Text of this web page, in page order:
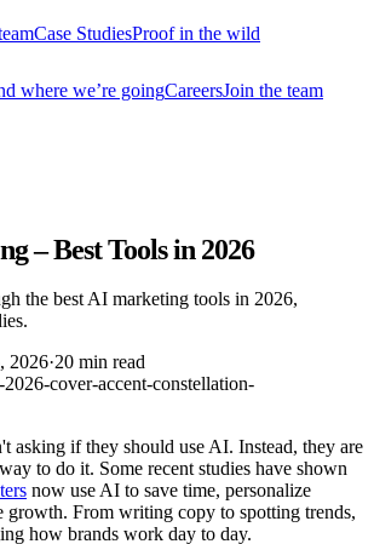
Case StudiesProof in the wild
where we’re goingCareersJoin the team
– Best Tools in 2026
the best AI marketing tools in 2026,
2026·20 min read
asking if they should use AI. Instead, they are
to do it. Some recent studies have shown
now use AI to save time, personalize
growth. From writing copy to spotting trends,
how brands work day to day.